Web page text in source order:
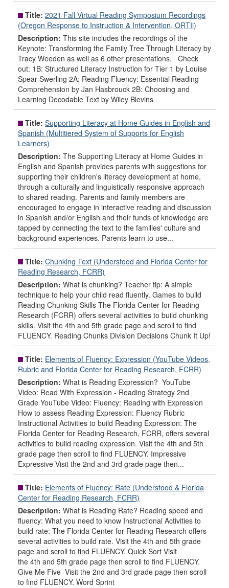
Title: 2021 Fall Virtual Reading Symposium Recordings
(Oregon Response to Instruction & Intervention, ORTIi)
Description: This site includes the recordings of the
Keynote: Transforming the Family Tree Through Literacy by
Tracy Weeden as well as 6 other presentations. Check
out: 1B: Structured Literacy Instruction for Tier 1 by Louise
Spear-Swerling 2A: Reading Fluency: Essential Reading
Comprehension by Jan Hasbrouck 2B: Choosing and
Learning Decodable Text by Wiley Blevins
Title: Supporting Literacy at Home Guides in English and
Spanish (Multitiered System of Supports for English
Learners)
Description: The Supporting Literacy at Home Guides in
English and Spanish provides parents with suggestions for
supporting their children's literacy development at home,
through a culturally and linguistically responsive approach
to shared reading. Parents and family members are
encouraged to engage in interactive reading and discussion
in Spanish and/or English and their funds of knowledge are
tapped by connecting the text to the families' culture and
background experiences. Parents learn to use...
Title: Chunking Text (Understood and Florida Center for
Reading Research, FCRR)
Description: What is chunking? Teacher tip: A simple
technique to help your child read fluently. Games to build
Reading Chunking Skills The Florida Center for Reading
Research (FCRR) offers several activities to build chunking
skills. Visit the 4th and 5th grade page and scroll to find
FLUENCY. Reading Chunks Division Decisions Chunk It Up!
Title: Elements of Fluency: Expression (YouTube Videos,
Rubric and Florida Center for Reading Research, FCRR)
Description: What is Reading Expression? YouTube
Video: Read With Expression - Reading Strategy 2nd
Grade YouTube Video: Fluency: Reading with Expression
How to assess Reading Expression: Fluency Rubric
Instructional Activities to build Reading Expression: The
Florida Center for Reading Research, FCRR, offers several
activities to build reading expression. Visit the 4th and 5th
grade page then scroll to find FLUENCY. Impressive
Expressive Visit the 2nd and 3rd grade page then...
Title: Elements of Fluency: Rate (Understood & Florida
Center for Reading Research, FCRR)
Description: What is Reading Rate? Reading speed and
fluency: What you need to know Instructional Activities to
build rate: The Florida Center for Reading Research offers
several activities to build rate. Visit the 4th and 5th grade
page and scroll to find FLUENCY. Quick Sort Visit
the 4th and 5th grade page then scroll to find FLUENCY.
Give Me Five Visit the 2nd and 3rd grade page then scroll
to find FLUENCY. Word Sprint